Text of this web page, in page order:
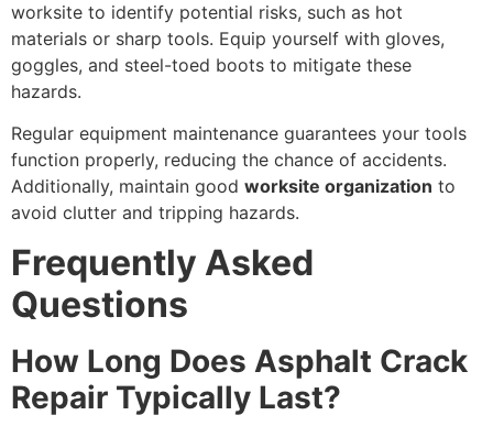
worksite to identify potential risks, such as hot
materials or sharp tools. Equip yourself with gloves,
goggles, and steel-toed boots to mitigate these
hazards.
Regular equipment maintenance guarantees your tools
function properly, reducing the chance of accidents.
Additionally, maintain good worksite organization to
avoid clutter and tripping hazards.
Frequently Asked
Questions
How Long Does Asphalt Crack
Repair Typically Last?